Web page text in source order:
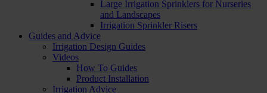
Large Irrigation Sprinklers for Nurseries
and Landscapes
Irrigation Sprinkler Risers
Guides and Advice
Irrigation Design Guides
Videos
How To Guides
Product Installation
Irrigation Advice